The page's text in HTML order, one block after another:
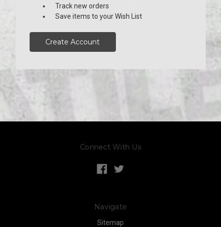
Track new orders
Save items to your Wish List
Create Account
Connect With Us
Navigate
Sitemap